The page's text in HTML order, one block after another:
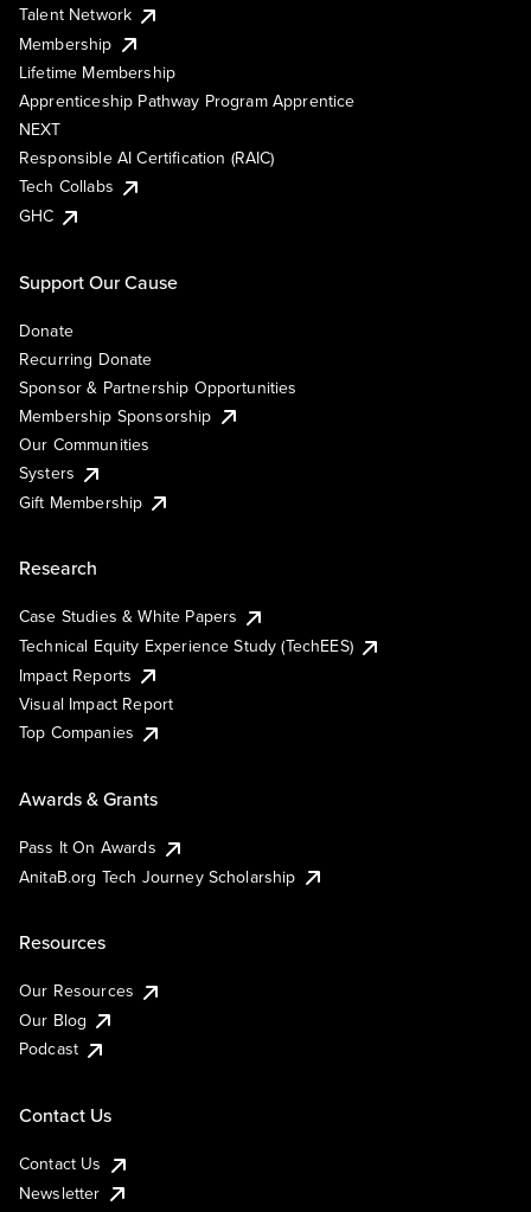
Talent Network
Membership
Lifetime Membership
Apprenticeship Pathway Program Apprentice
NEXT
Responsible AI Certification (RAIC)
Tech Collabs
GHC
Support Our Cause
Donate
Recurring Donate
Sponsor & Partnership Opportunities
Membership Sponsorship
Our Communities
Systers
Gift Membership
Research
Case Studies & White Papers
Technical Equity Experience Study (TechEES)
Impact Reports
Visual Impact Report
Top Companies
Awards & Grants
Pass It On Awards
AnitaB.org Tech Journey Scholarship
Resources
Our Resources
Our Blog
Podcast
Contact Us
Contact Us
Newsletter